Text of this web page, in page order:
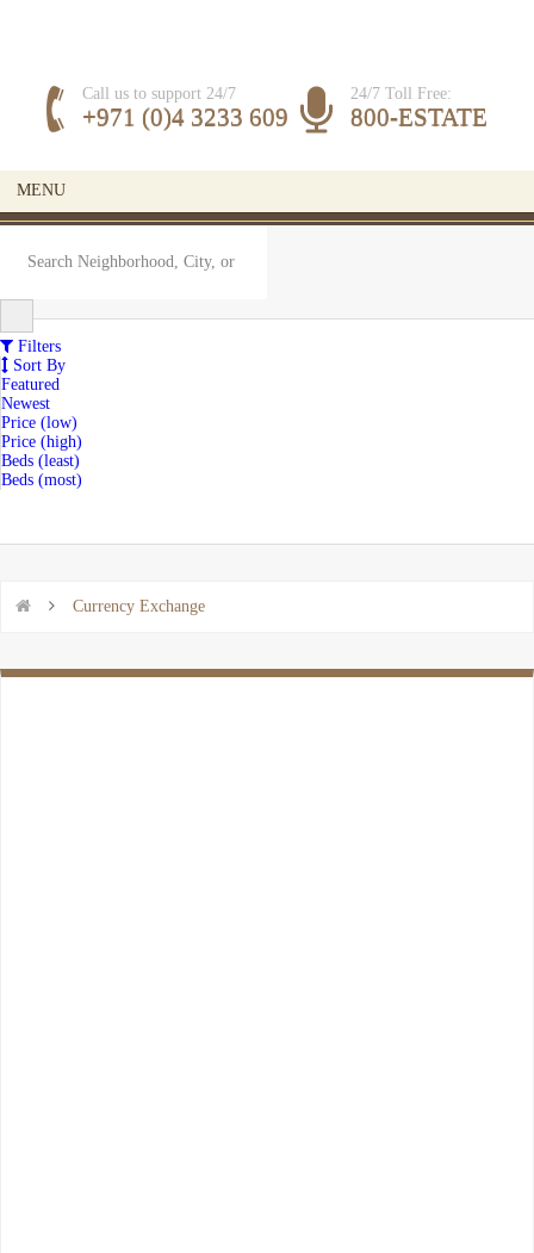
Call us to support 24/7
+971 (0)4 3233 609
24/7 Toll Free:
800-ESTATE
MENU
Filters
Sort By
Featured
Newest
Price (low)
Price (high)
Beds (least)
Beds (most)
  Currency Exchange